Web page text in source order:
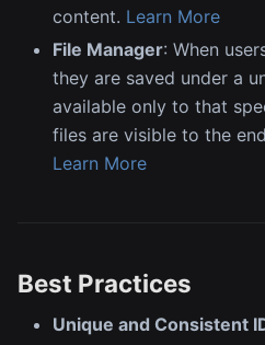
content. Learn More
File Manager: When
they are saved under a
available only to that
files are visible to the
Learn More
Best Practices
Unique and Consistent